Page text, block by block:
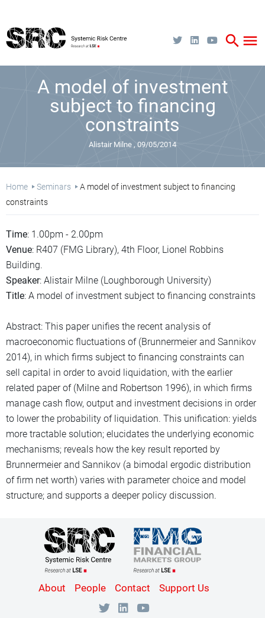
main
content
menu
search
A model of investment
subject to financing
constraints
Alistair Milne 09/05/2014
Breadcrumb
Home Seminars
A model of investment subject to financing
constraints
Time: 1.00pm - 2.00pm
Venue: R407 (FMG Library), 4th Floor, Lionel Robbins
Building.
Speaker: Alistair Milne (Loughborough University)
Title: A model of investment subject to financing constraints
Abstract: This paper unifies the recent analysis of
macroeconomic fluctuations of (Brunnermeier and Sannikov
2014), in which firms subject to financing constraints can
sell capital in order to avoid liquidation, with the earlier
related paper of (Milne and Robertson 1996), in which firms
manage cash flow, output and investment decisions in order
to lower the probability of liquidation. This unification: yields
more tractable solution; elucidates the underlying economic
mechanisms; reveals how the key result reported by
Brunnermeier and Sannikov (a bimodal ergodic distribution
of firm net worth) varies with parameter choice and model
structure; and supports a deeper policy discussion.
Content
About People Contact Support Us